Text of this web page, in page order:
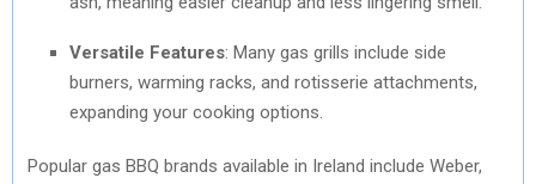
Versatile Features: Many gas grills include side
burners, warming racks, and rotisserie attachments,
expanding your cooking options.
Popular gas BBQ brands available in Ireland include Weber,